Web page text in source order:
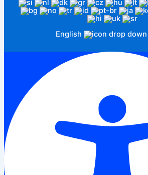
English